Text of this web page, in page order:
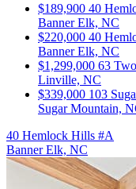
$189,900 40
Banner Elk, NC
$220,000 40
Banner Elk, NC
$1,299,000 63
Linville, NC
$339,000 103
Sugar Mountain,
40 Hemlock Hills #A
Banner Elk, NC